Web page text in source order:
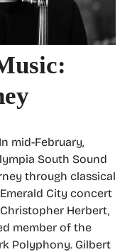
mid-February,
South Sound
through classical
City concert
Herbert,
member of the
Polyphony. Gilbert